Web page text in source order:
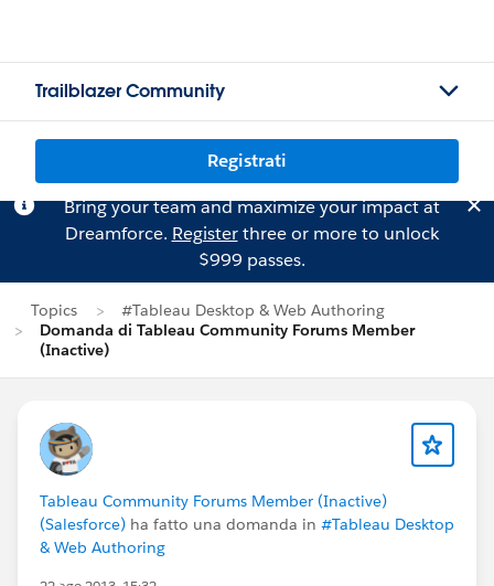
Trailblazer Community
Registrati
Bring your team and maximize your impact at
Dreamforce. Registerthree or more to unlock
$999 passes.
Topics
#Tableau Desktop & Web Authoring
Domanda di Tableau Community Forums Member
(Inactive)
Tableau Community Forums Member (Inactive)
(Salesforce) ha fatto una domanda in #Tableau Desktop
& Web Authoring